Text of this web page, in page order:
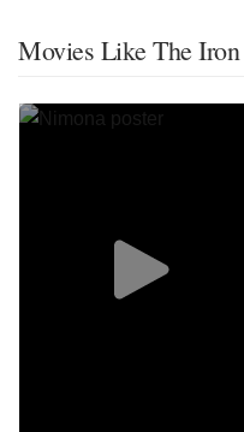
Movies Like The